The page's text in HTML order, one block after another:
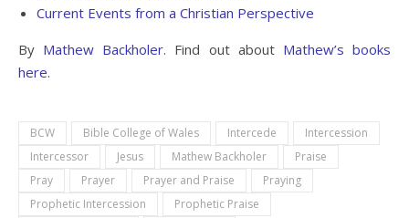
Current Events from a Christian Perspective
By Mathew Backholer. Find out about Mathew’s books
here.
BCW Bible College of Wales Intercede
Intercession
Intercessor
Jesus Mathew Backholer
Praise
Pray
Prayer Prayer and Praise
Praying
Prophetic Intercession
Prophetic Praise